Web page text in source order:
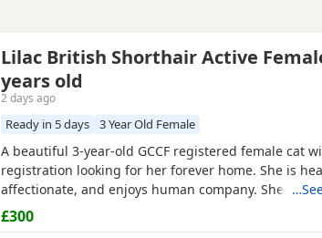
Lilac British Shorthair Active
years old
2 days ago
Ready in 5 days 3 Year Old Female
A beautiful 3-year-old GCCF registered female cat
registration looking for her forever home. She is
affectionate, and enjoys human company. She
rescue while pregnant and has since raised a
litter of four Kittens, all of whom have found loving
£300